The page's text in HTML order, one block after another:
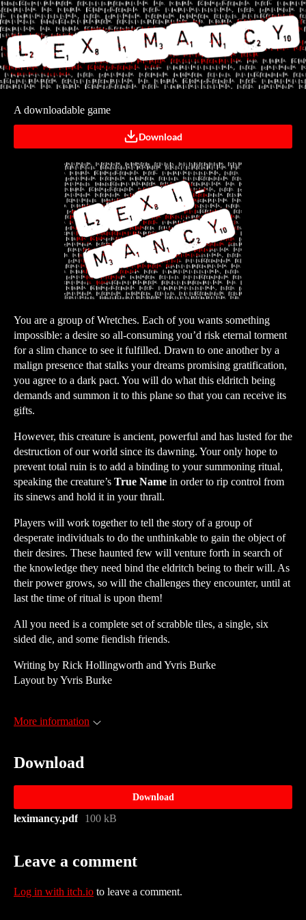
A downloadable game
Download
You are a group of Wretches. Each of you wants something
impossible: a desire so all-consuming you’d risk eternal torment
for a slim chance to see it fulfilled. Drawn to one another by a
malign presence that stalks your dreams promising gratification,
you agree to a dark pact. You will do what this eldritch being
demands and summon it to this plane so that you can receive its
gifts.
However, this creature is ancient, powerful and has lusted for the
destruction of our world since its dawning. Your only hope to
prevent total ruin is to add a binding to your summoning ritual,
speaking the creature’s True Name in order to rip control from
its sinews and hold it in your thrall.
Players will work together to tell the story of a group of
desperate individuals to do the unthinkable to gain the object of
their desires. These haunted few will venture forth in search of
the knowledge they need bind the eldritch being to their will. As
their power grows, so will the challenges they encounter, until at
last the time of ritual is upon them!
All you need is a complete set of scrabble tiles, a single, six
sided die, and some fiendish friends.
Writing by Rick Hollingworth and Yvris Burke
Layout by Yvris Burke
More information
Download
Download
leximancy.pdf 100 kB
Leave a comment
Log in with itch.io to leave a comment.